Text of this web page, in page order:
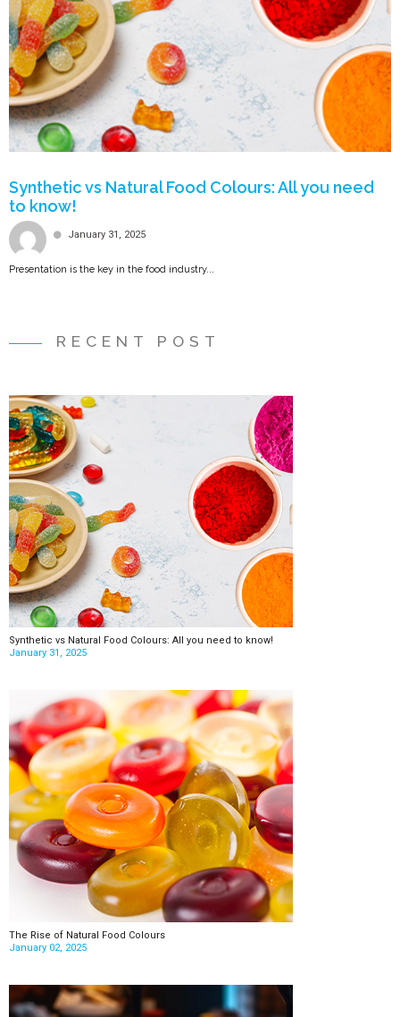
Synthetic vs Natural Food Colours: All you need
to know!
January 31, 2025
Presentation is the key in the food industry...
RECENT POST
Synthetic vs Natural Food Colours: All you need to know!
January 31, 2025
The Rise of Natural Food Colours
January 02, 2025